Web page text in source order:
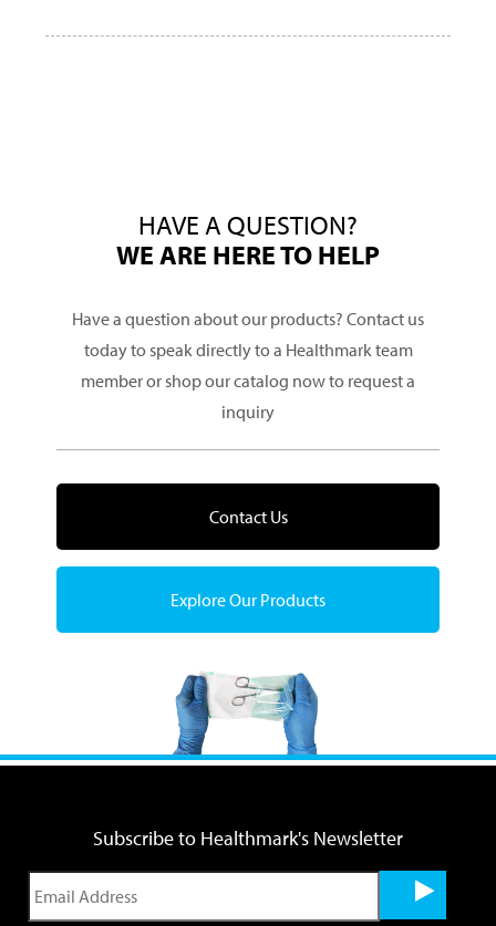
HAVE A QUESTION?
WE ARE HERE TO HELP
Have a question about our products? Contact us
today to speak directly to a Healthmark team
member or shop our catalog now to request a
inquiry
Contact Us
Explore Our Products
Subscribe to Healthmark's Newsletter